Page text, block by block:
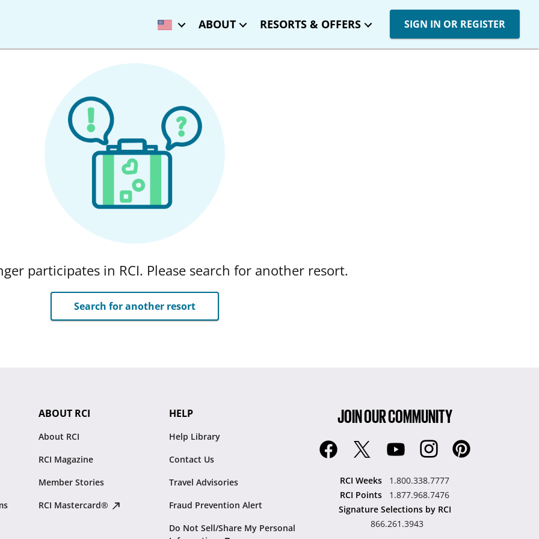
ABOUT RESORTS & OFFERS SIGN IN OR REGISTER
participates in RCI. Please search for another resort.
Search for another resort
ABOUT RCI
About RCI
RCI Magazine
Member Stories
RCI Mastercard®
HELP
Help Library
Contact Us
Travel Advisories
Fraud Prevention Alert
Do Not Sell/Share My Personal
JOIN OUR COMMUNITY
RCI Weeks
1.800.338.7777
RCI Points
1.877.968.7476
Signature Selections by RCI
866.261.3943